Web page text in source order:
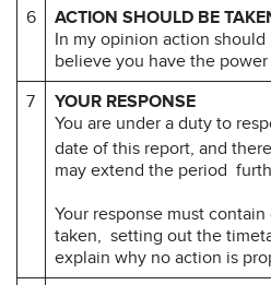
6
ACTION SHOULD BE
In my opinion action
believe you have the
7
YOUR RESPONSE
You are under a duty to
date of this report, and
may extend the period
Your response must
taken, setting out the
explain why no action is